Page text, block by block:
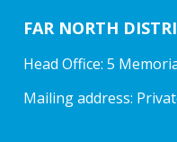
FAR NORTH
Head Office: 5
Mailing address: